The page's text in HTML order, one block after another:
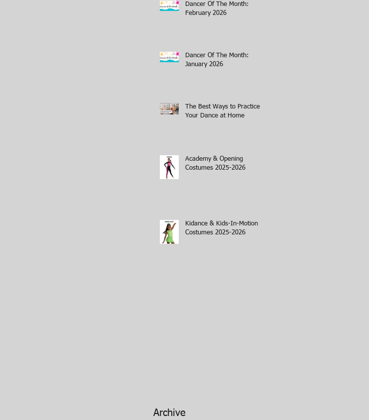
Dancer Of The Month:
February 2026
Dancer Of The Month:
January 2026
The Best Ways to Practice
Your Dance at Home
Academy & Opening
Costumes 2025-2026
Kidance & Kids-In-Motion
Costumes 2025-2026
Archive